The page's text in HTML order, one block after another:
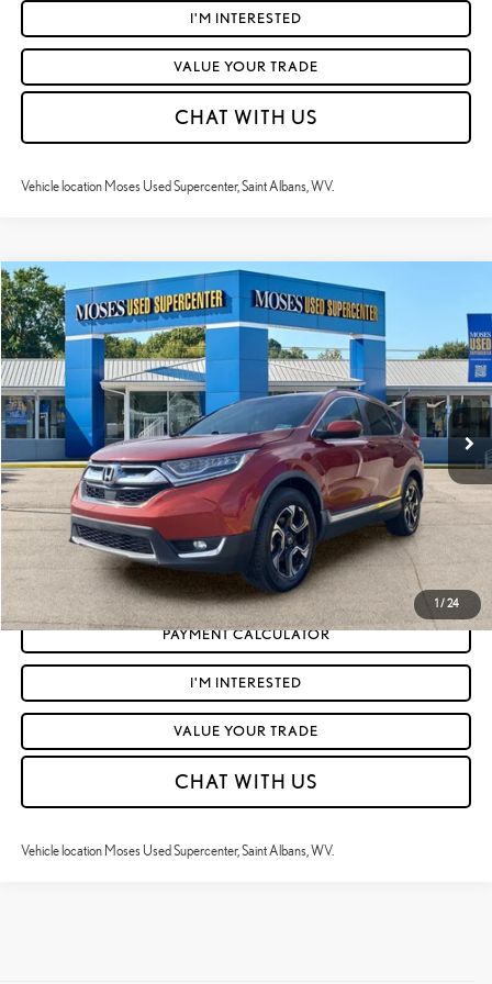
I'M INTERESTED
VALUE YOUR TRADE
CHAT WITH US
Vehicle location Moses Used Supercenter, Saint Albans, WV.
1 / 24
2017HONDA CR-VTOURING
Price Drop
VIN:5J6RW2H97HL044814Stock:LT60471A
99,868 mi Ext.:Molten Lava Pearl Int.:Ivory
$19,184
MOSES PRICE:
Retail Price:
$18,609
Doc Fee
+$575
Moses Price
$19,184
CLICK TO CALL
GET TODAY'S MARKET PRICE
PAYMENT CALCULATOR
I'M INTERESTED
VALUE YOUR TRADE
CHAT WITH US
Vehicle location Moses Used Supercenter, Saint Albans, WV.
Compare Vehicle